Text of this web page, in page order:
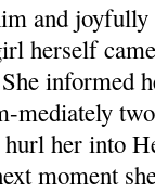
and
herself
informed
mediately
her into
moment